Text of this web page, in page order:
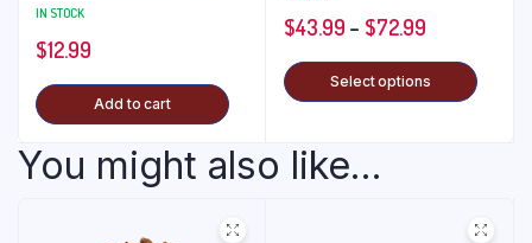
IN STOCK
$12.99
Add to cart
$43.99 – $72.99
Select options
You might also like...